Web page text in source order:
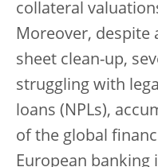
collateral
Moreover, despite
sheet clean-up,
struggling with
loans (NPLs),
of the global
European banking